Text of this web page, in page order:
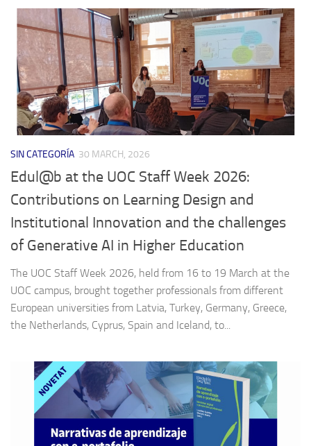
SIN CATEGORÍA 30 MARCH, 2026
Edul@b at the UOC Staff Week 2026:
Contributions on Learning Design and
Institutional Innovation and the challenges
of Generative AI in Higher Education
The UOC Staff Week 2026, held from 16 to 19 March at the
UOC campus, brought together professionals from different
European universities from Latvia, Turkey, Germany, Greece,
the Netherlands, Cyprus, Spain and Iceland, to...